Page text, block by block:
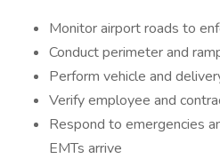
Monitor airport roads to
Conduct perimeter and
Perform vehicle and
Verify employee and
Respond to emergencies
EMTs arrive